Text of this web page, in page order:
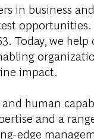
in business
opportunities.
Today, we
impact.
human
and a
edge